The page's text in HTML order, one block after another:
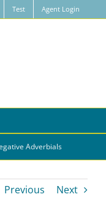
Test Agent Login
Adverbials
Previous Next